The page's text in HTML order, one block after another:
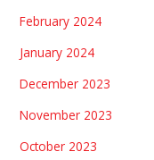
February 2024
January 2024
December 2023
November 2023
October 2023